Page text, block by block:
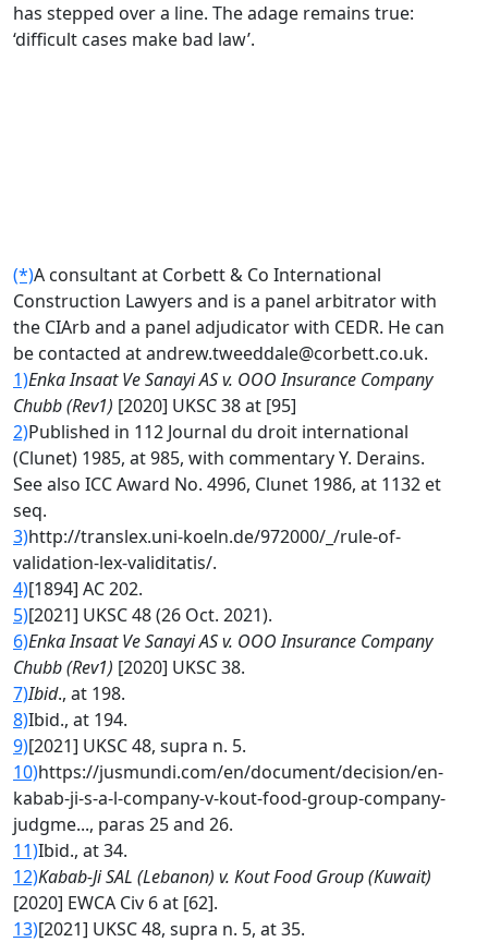
has stepped over a line. The adage remains true:
‘difficult cases make bad law’.
(*)A consultant at Corbett & Co International
Construction Lawyers and is a panel arbitrator with
the CIArb and a panel adjudicator with CEDR. He can
be contacted at andrew.tweeddale@corbett.co.uk.
1)Enka Insaat Ve Sanayi AS v. OOO Insurance Company
Chubb (Rev1) [2020] UKSC 38 at [95]
2)Published in 112 Journal du droit international
(Clunet) 1985, at 985, with commentary Y. Derains.
See also ICC Award No. 4996, Clunet 1986, at 1132 et
seq.
3)http://translex.uni-koeln.de/972000/_/rule-of-
validation-lex-validitatis/.
4)[1894] AC 202.
5)[2021] UKSC 48 (26 Oct. 2021).
6)Enka Insaat Ve Sanayi AS v. OOO Insurance Company
Chubb (Rev1) [2020] UKSC 38.
7)Ibid., at 198.
8)Ibid., at 194.
9)[2021] UKSC 48, supra n. 5.
10)https://jusmundi.com/en/document/decision/en-
kabab-ji-s-a-l-company-v-kout-food-group-company-
judgme..., paras 25 and 26.
11)Ibid., at 34.
12)Kabab-Ji SAL (Lebanon) v. Kout Food Group (Kuwait)
[2020] EWCA Civ 6 at [62].
13)[2021] UKSC 48, supra n. 5, at 35.